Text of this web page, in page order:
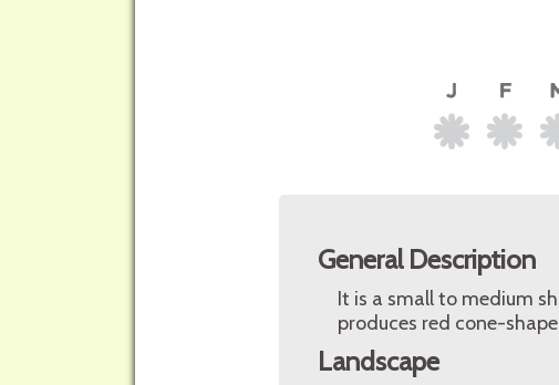
General Description
It is a small to medium
produces red cone-
Landscape